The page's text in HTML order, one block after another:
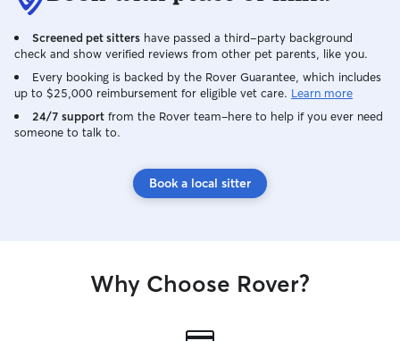
kennel/grooming. I follow instructions
well, so even the smallest request is big
to me.
and love. I will
your pets needs
Screened pet sitters have passed a third-party background
check and show verified reviews from other pet parents, like you.
Every booking is backed by the Rover Guarantee, which includes
up to $25,000 reimbursement for eligible vet care. Learn more
24/7 support from the Rover team–here to help if you ever need
someone to talk to.
Book a local sitter
Why Choose Rover?